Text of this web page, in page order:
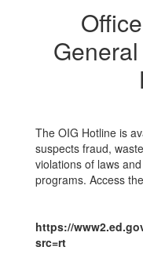
General
Hotline
The OIG Hotline is
suspects fraud,
violations of laws
programs. Access
https://
src=rt